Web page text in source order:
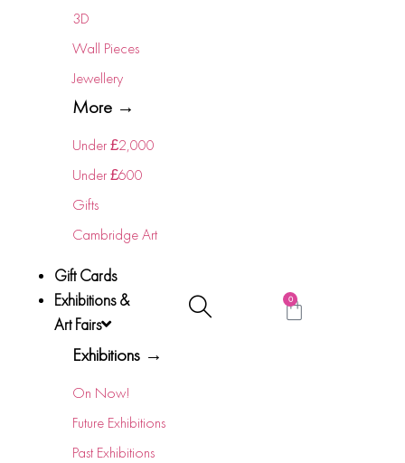
3D
Wall Pieces
Jewellery
More →
Under £2,000
Under £600
Gifts
Cambridge Art
Gift Cards
Exhibitions &
Art Fairs
Exhibitions →
On Now!
Future Exhibitions
Past Exhibitions
0